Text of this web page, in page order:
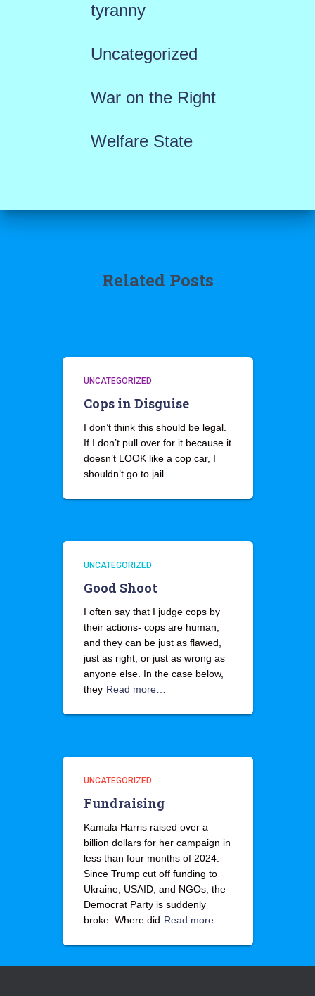
tyranny
Uncategorized
War on the Right
Welfare State
Related Posts
UNCATEGORIZED
Cops in Disguise
I don’t think this should be legal.
If I don’t pull over for it because it
doesn’t LOOK like a cop car, I
shouldn’t go to jail.
UNCATEGORIZED
Good Shoot
I often say that I judge cops by
their actions- cops are human,
and they can be just as flawed,
just as right, or just as wrong as
anyone else. In the case below,
they Read more…
UNCATEGORIZED
Fundraising
Kamala Harris raised over a
billion dollars for her campaign in
less than four months of 2024.
Since Trump cut off funding to
Ukraine, USAID, and NGOs, the
Democrat Party is suddenly
broke. Where did Read more…